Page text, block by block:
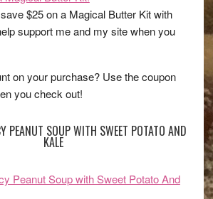
$25 on a Magical Butter Kit with
support me and my site when you
on your purchase? Use the coupon
you check out!
PEANUT SOUP WITH SWEET POTATO AND
KALE